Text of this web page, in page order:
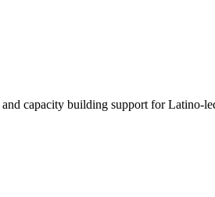
capacity building support for Latino-